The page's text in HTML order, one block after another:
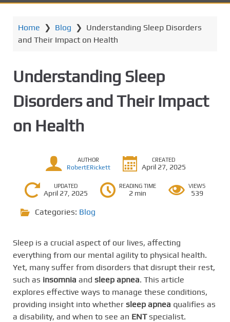
Home ❯ Blog ❯ Understanding Sleep Disorders
and Their Impact on Health
Understanding Sleep
Disorders and Their Impact
on Health
AUTHOR
RobertERickett
CREATED
April 27, 2025
UPDATED
April 27, 2025
READING TIME
2 min
VIEWS
539
Categories: Blog
Sleep is a crucial aspect of our lives, affecting
everything from our mental agility to physical health.
Yet, many suffer from disorders that disrupt their rest,
such as insomnia and sleep apnea. This article
explores effective ways to manage these conditions,
providing insight into whether sleep apnea qualifies as
a disability, and when to see an ENTspecialist.